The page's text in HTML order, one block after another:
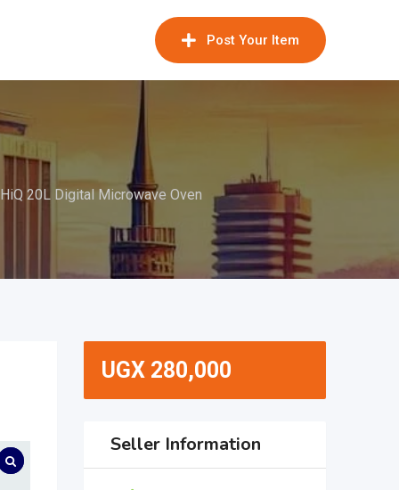
Post Your Item
20L Digital Microwave Oven
UGX280,000
Seller Information